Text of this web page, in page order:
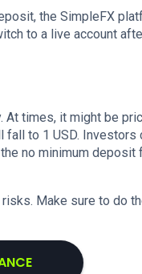
the SimpleFX
to a live account
times, it might be
to 1 USD. Investors
no minimum
Make sure to do